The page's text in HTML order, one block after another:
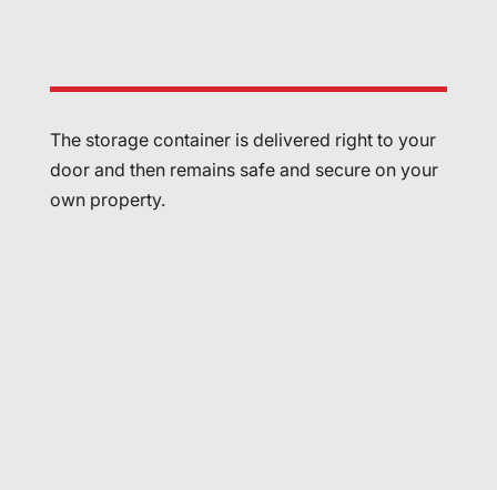
The storage container is delivered right to your
door and then remains safe and secure on your
own property.